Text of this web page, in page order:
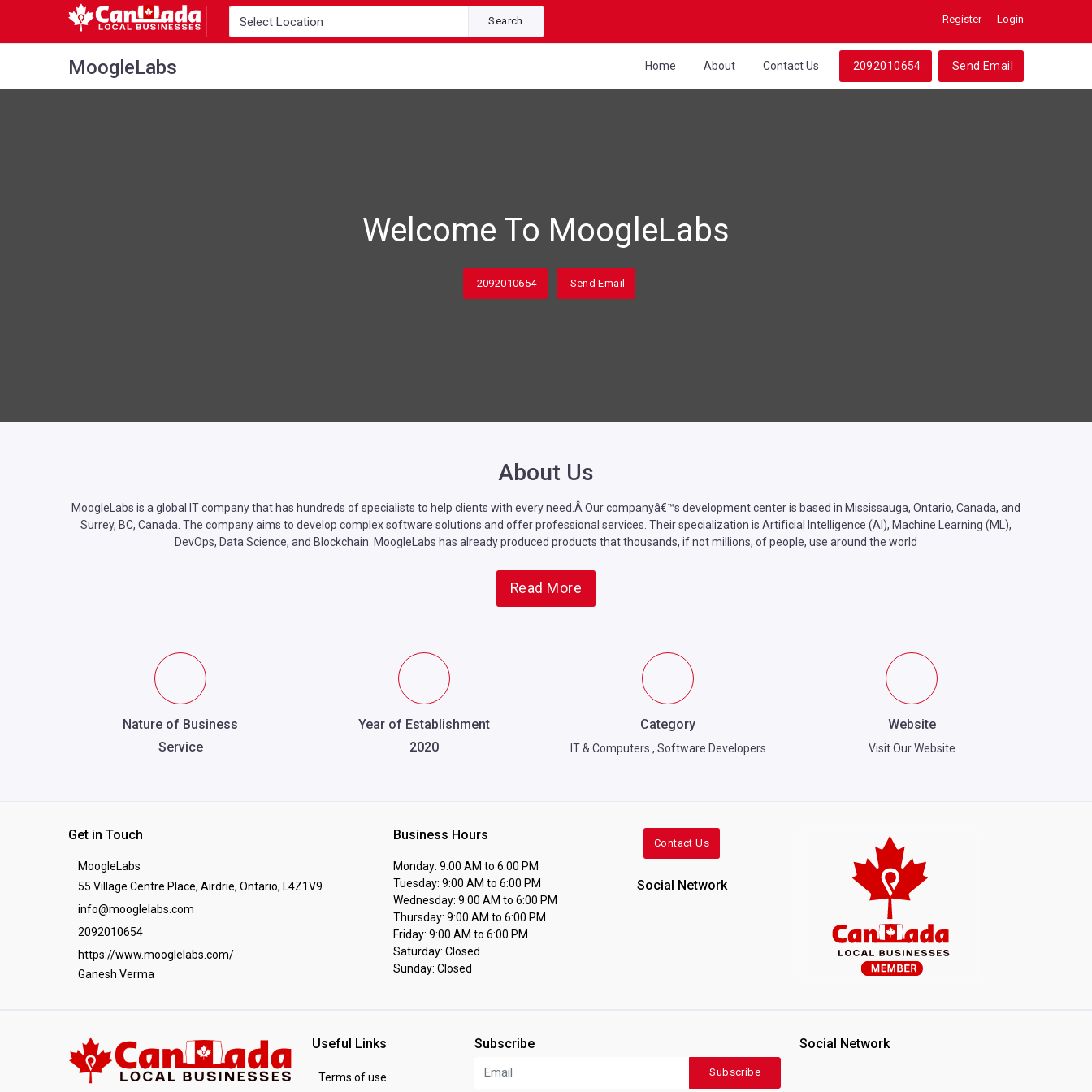
Search Register Login
MoogleLabs Home About Contact Us 2092010654 Send Email
Welcome To MoogleLabs
2092010654 Send Email
About Us
MoogleLabs is a global IT company that has hundreds of specialists to help clients with every need.ÂOur companyâ€™s development center is based in Mississauga, Ontario, Canada, and
Surrey, BC, Canada. The company aims to develop complex software solutions and offer professional services. Their specialization is Artificial Intelligence (AI), Machine Learning (ML),
DevOps, Data Science, and Blockchain. MoogleLabs has already produced products that thousands, if not millions, of people, use around the world
Read More
Nature of Business
Service
Year of Establishment
2020
Category
IT & Computers , Software Developers
Website
Visit Our Website
Get in Touch
MoogleLabs
55 Village Centre Place, Airdrie, Ontario, L4Z1V9
info@mooglelabs.com
2092010654
https://www.mooglelabs.com/
Ganesh Verma
Business Hours
Monday: 9:00 AM to 6:00 PM
Tuesday: 9:00 AM to 6:00 PM
Wednesday: 9:00 AM to 6:00 PM
Thursday: 9:00 AM to 6:00 PM
Friday: 9:00 AM to 6:00 PM
Saturday: Closed
Sunday: Closed
Contact Us
Social Network
Useful Links
Terms of use
Subscribe
Subscribe
Social Network